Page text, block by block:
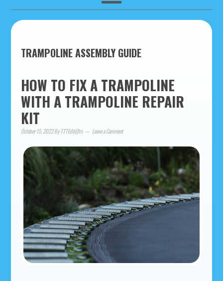
TRAMPOLINE ASSEMBLY GUIDE
HOW TO FIX A TRAMPOLINE
WITH A TRAMPOLINE REPAIR
KIT
October 15, 2022ByTTTEdit@rs Leave a Comment